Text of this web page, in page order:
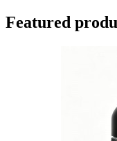
Featured